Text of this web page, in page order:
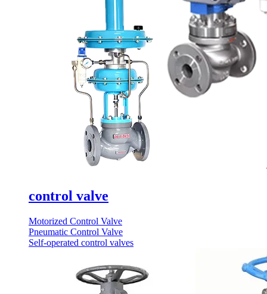
control valve
Motorized Control Valve
Pneumatic Control Valve
Self-operated control valves